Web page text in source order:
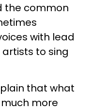
the common
with lead
to sing
that what
more